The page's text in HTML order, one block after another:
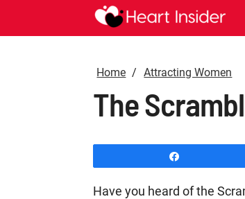
Home Attracting Women
The
Have you heard of the